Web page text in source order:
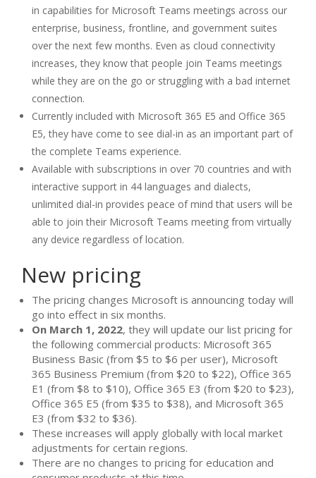
in capabilities for Microsoft Teams meetings across our
enterprise, business, frontline, and government suites
over the next few months. Even as cloud connectivity
increases, they know that people join Teams meetings
while they are on the go or struggling with a bad internet
connection.
Currently included with Microsoft 365 E5 and Office 365
E5, they have come to see dial-in as an important part of
the complete Teams experience.
Available with subscriptions in over 70 countries and with
interactive support in 44 languages and dialects,
unlimited dial-in provides peace of mind that users will be
able to join their Microsoft Teams meeting from virtually
any device regardless of location.
New pricing
The pricing changes Microsoft is announcing today will
go into effect in six months.
On March 1, 2022, they will update our list pricing for
the following commercial products: Microsoft 365
Business Basic (from $5 to $6 per user), Microsoft
365 Business Premium (from $20 to $22), Office 365
E1 (from $8 to $10), Office 365 E3 (from $20 to $23),
Office 365 E5 (from $35 to $38), and Microsoft 365
E3 (from $32 to $36).
These increases will apply globally with local market
adjustments for certain regions.
There are no changes to pricing for education and